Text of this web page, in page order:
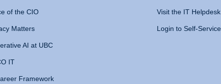
of the CIO
Matters
AI at UBC
IT
Framework
Visit the IT Helpdesk
Login to Self-Service